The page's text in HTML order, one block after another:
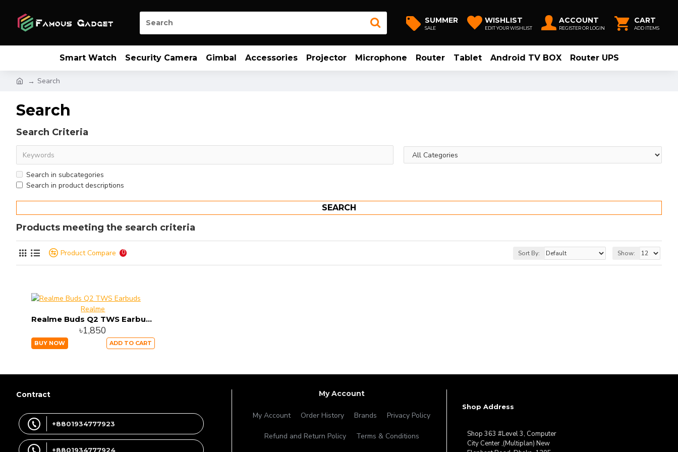
SUMMER
SALE
WISHLIST
EDIT YOUR WISHLIST
ACCOUNT
REGISTER OR LOGIN
CART
ADD ITEMS
Smart Watch Security Camera Gimbal Accessories Projector Microphone Router Tablet Android TV BOX Router UPS
Search
Search
Search Criteria
Search in subcategories
Search in product descriptions
SEARCH
Products meeting the search criteria
Product Compare 0 Sort By: Show:
Realme
Realme Buds Q2 TWS Earbuds
৳1,850
BUY NOW ADD TO CART
Contract
+8801934777923
+8801934777924
My Account
My Account Order History Brands Privacy Policy
Refund and Return Policy Terms & Conditions
Shop Address
Shop 363 #Level 3, Computer
City Center ,(Multiplan) New